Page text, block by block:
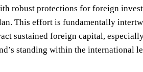
robust protections for foreign
This effort is fundamentally
sustained foreign capital,
standing within the international